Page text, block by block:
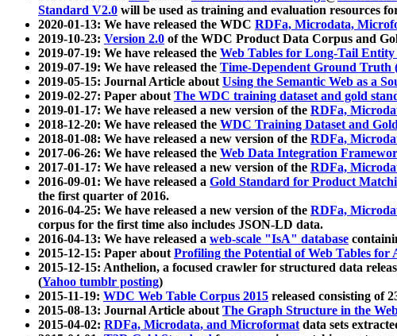
Standard V2.0 will be used as training and evaluation resources
2020-01-13: We have released the WDC RDFa, Microdata,
2019-10-23: Version 2.0 of the WDC Product Data Corpus and
2019-07-19: We have released the Web Tables for Long-Tail
2019-07-19: We have released the Time-Dependent Ground Truth
2019-05-15: Journal Article aboutUsing the Semantic Web as a
2019-02-27: Paper aboutThe WDC training dataset and gold
2019-01-17: We have released a new version of the RDFa,
2018-12-20: We have released the WDC Training Dataset and
2018-01-08: We have released a new version of the RDFa,
2017-06-26: We have released the Web Data Integration
2017-01-17: We have released a new version of the RDFa,
2016-09-01: We have released a Gold Standard for Product
the first quarter of 2016.
2016-04-25: We have released a new version of the RDFa,
corpus for the first time also includes JSON-LD data.
2016-04-13: We have released a web-scale "IsA" database
2015-12-15: Paper aboutProfiling the Potential of Web Tables for
2015-12-15: Anthelion, a focused crawler for structured data
(Yahoo tumblr posting)
2015-11-19: WDC Web Table Corpus 2015 released consisting of
2015-08-13: Journal Article aboutThe Graph Structure in the
2015-04-02: RDFa, Microdata, and Microformatdata sets